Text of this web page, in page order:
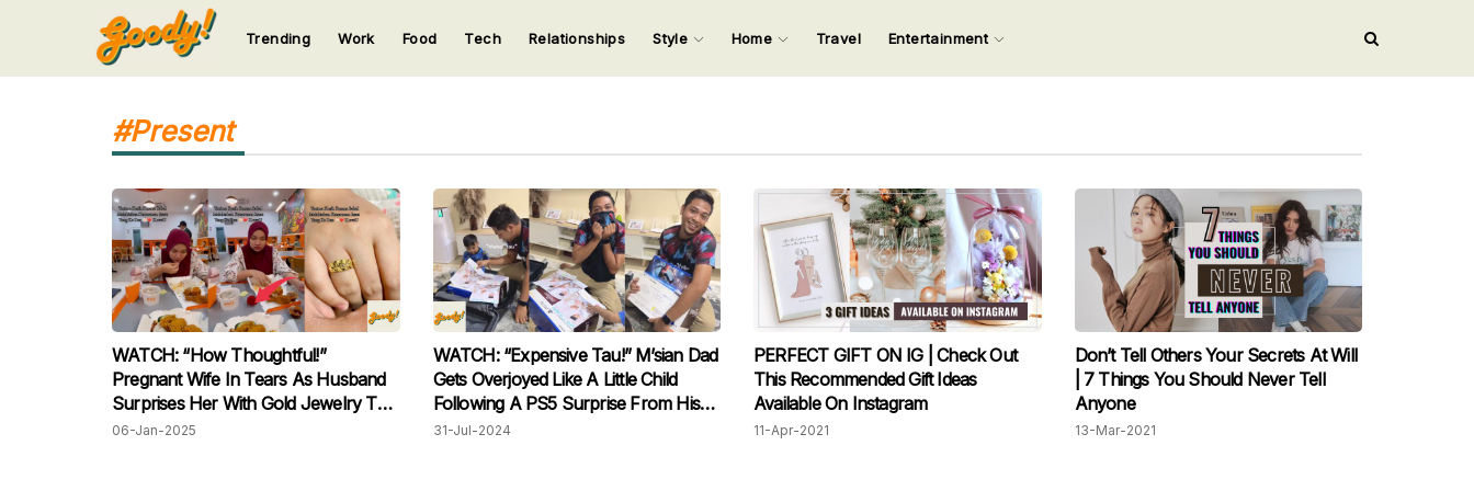
Input your search keywords and press Enter.
123
Trending Work Food Tech Relationships Style Home Travel Entertainment
#Present
WATCH: “How Thoughtful!”
Pregnant Wife In Tears As Husband
Surprises Her With Gold Jewelry To
Celebrate Her Pregnancy
06-Jan-2025
WATCH: “Expensive Tau!” M’sian Dad
Gets Overjoyed Like A Little Child
Following A PS5 Surprise From His
Wife
31-Jul-2024
PERFECT GIFT ON IG | Check Out
This Recommended Gift Ideas
Available On Instagram
11-Apr-2021
Don’t Tell Others Your Secrets At Will
| 7 Things You Should Never Tell
Anyone
13-Mar-2021